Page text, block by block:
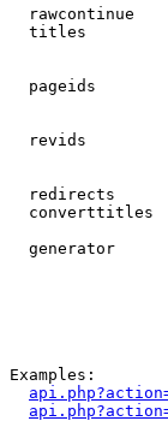
rawcontinue
titles
pageids
revids
redirects
converttitles
generator
Examples: